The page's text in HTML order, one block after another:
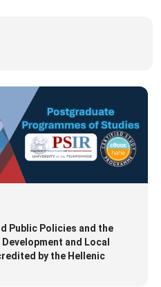
Public Policies and the
and Local
by the Hellenic
(HAHE)